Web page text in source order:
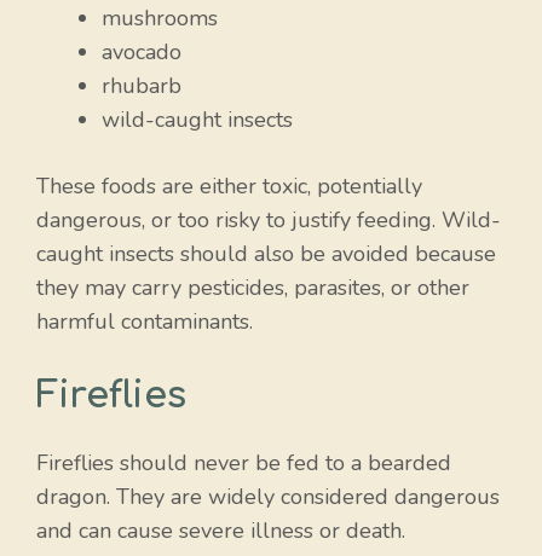
mushrooms
avocado
rhubarb
wild-caught insects
These foods are either toxic, potentially
dangerous, or too risky to justify feeding. Wild-
caught insects should also be avoided because
they may carry pesticides, parasites, or other
harmful contaminants.
Fireflies
Fireflies should never be fed to a bearded
dragon. They are widely considered dangerous
and can cause severe illness or death.